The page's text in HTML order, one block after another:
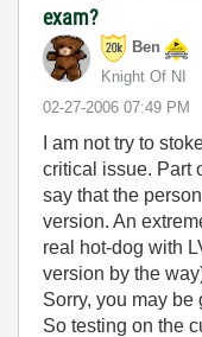
exam?
Ben
Knight Of NI
‎02-27-2006 07:49 PM
I am not try to
critical issue. Part
say that the
version. An
real hot-dog with
version by the
Sorry, you may be
So testing on the